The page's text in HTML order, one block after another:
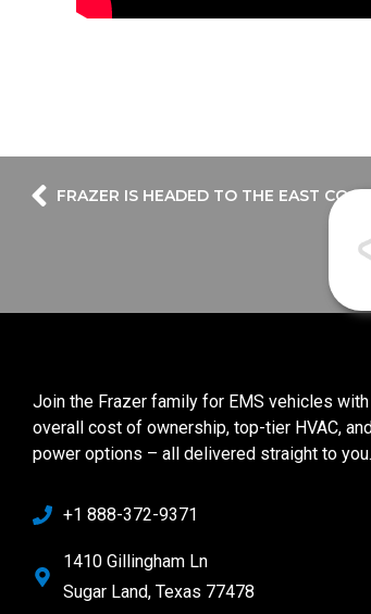
FRAZER IS HEADED TO THE EAST
Join the Frazer family for EMS vehicles
overall cost of ownership, top-tier HVAC,
power options – all delivered straight to you.
+1 888-372-9371
1410 Gillingham Ln
Sugar Land, Texas 77478